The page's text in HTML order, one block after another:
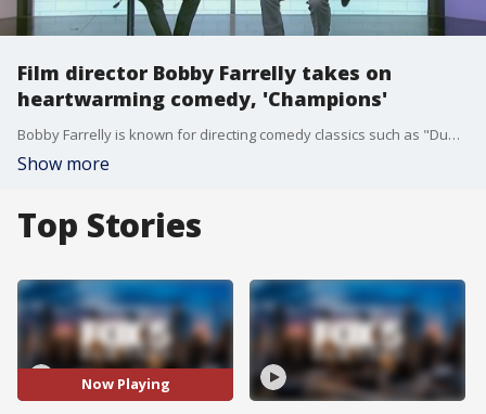
Film director Bobby Farrelly takes on
heartwarming comedy, 'Champions'
Bobby Farrelly is known for directing comedy classics such as "Dumb & Dumber" and "There?s Something About Mary." Now, the filmmaker is taking on a new heartwarming comedy, ?Champions? -- starring Woody Harrelson.
Show more
Top Stories
Now Playing